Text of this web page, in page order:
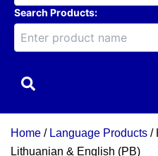
Search Products:
Home / Language Products /
Lithuanian & English (PB)